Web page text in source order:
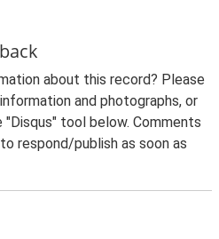
about this record? Please
and photographs, or
"Disqus" tool below. Comments
respond/publish as soon as